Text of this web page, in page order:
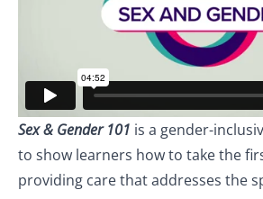
Sex & Gender 101 is a gender-
to show learners how to take the
providing care that addresses the